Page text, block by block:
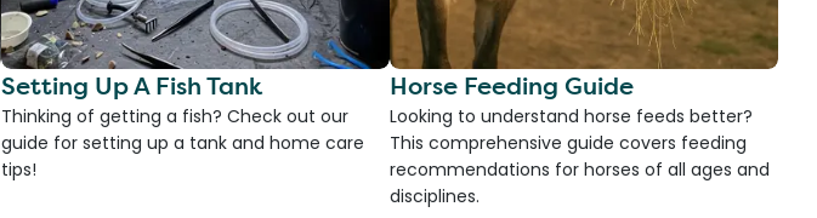
Setting Up A Fish Tank
Thinking of getting a fish? Check out our
guide for setting up a tank and home care
tips!
Horse Feeding Guide
Looking to understand horse feeds better?
This comprehensive guide covers feeding
recommendations for horses of all ages and
disciplines.